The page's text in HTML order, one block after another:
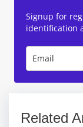
Signup for
identification
Related